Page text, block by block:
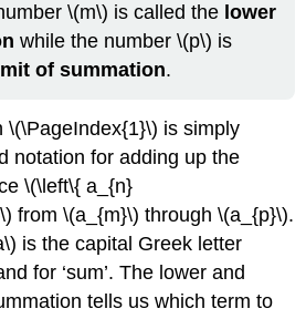
\(m\) is called the lower
while the number \(p\) is
of summation.
\(\PageIndex{1}\) is simply
notation for adding up the
\(\left\{ a_{n}
from \(a_{m}\) through \(a_{p}\).
is the capital Greek letter
for ‘sum’. The lower and
tells us which term to